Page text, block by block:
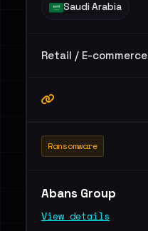
Saudi Arabia
Retail / E-commerce
Ransomware
Abans Group
View details